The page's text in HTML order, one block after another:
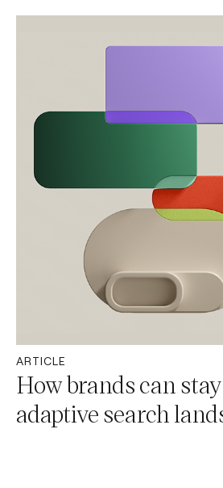
ARTICLE
How brands can
adaptive search